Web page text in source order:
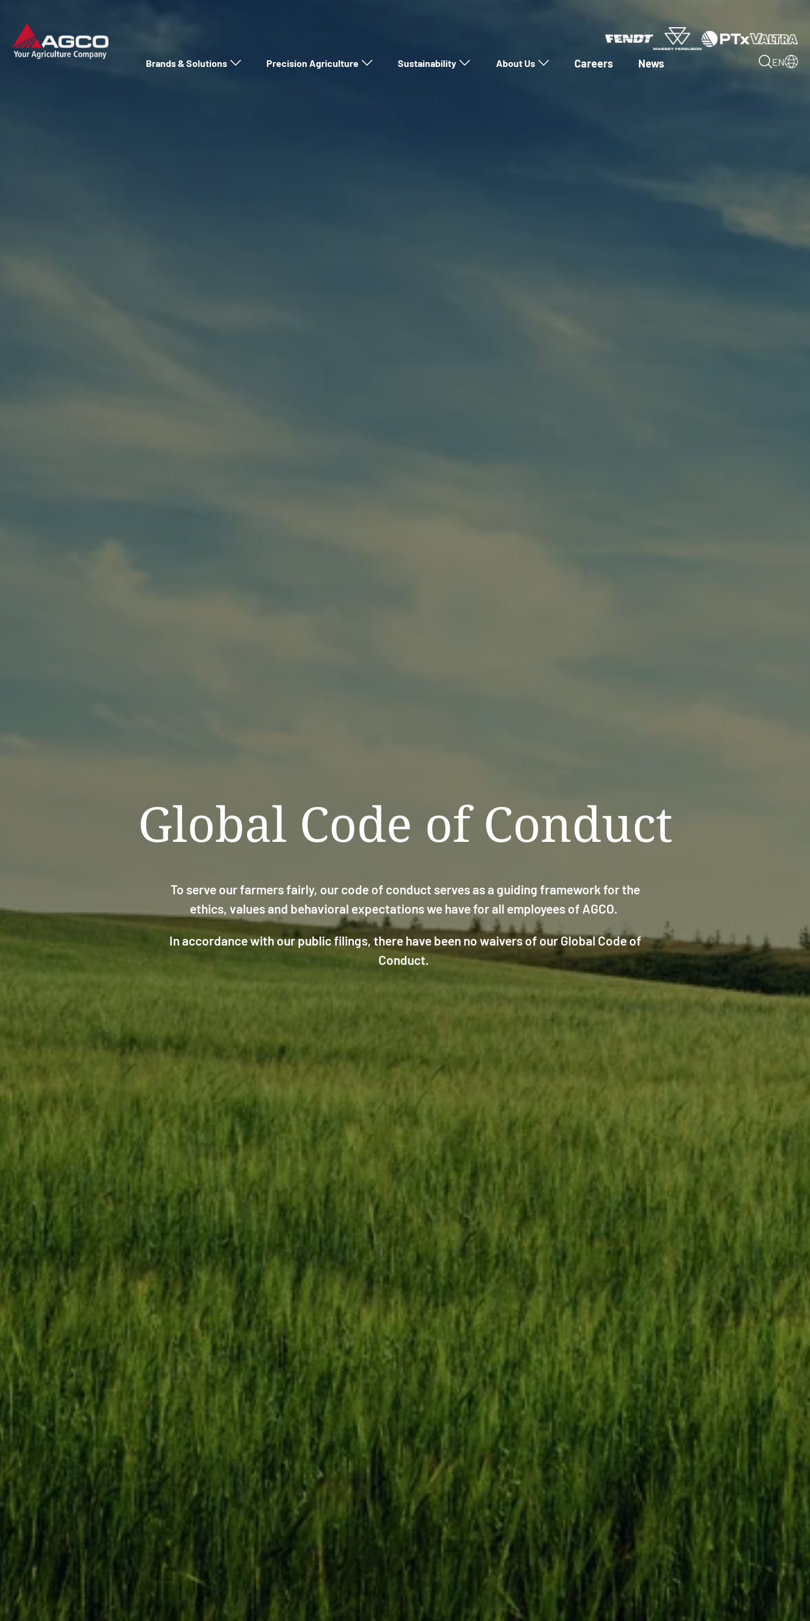
Brands & Solutions Precision Agriculture Sustainability About Us Careers News EN
Global Code of Conduct
To serve our farmers fairly, our code of conduct serves as a guiding framework for the
ethics, values and behavioral expectations we have for all employees of AGCO.
In accordance with our public filings, there have been no waivers of our Global Code of
Conduct.